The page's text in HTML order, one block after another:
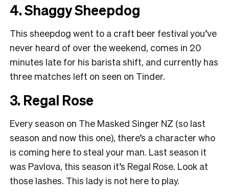
4. Shaggy Sheepdog
This sheepdog went to a craft beer festival you’ve
never heard of over the weekend, comes in 20
minutes late for his barista shift, and currently has
three matches left on seen on Tinder.
3. Regal Rose
Every season on The Masked Singer NZ (so last
season and now this one), there’s a character who
is coming here to steal your man. Last season it
was Pavlova, this season it’s Regal Rose. Look at
those lashes. This lady is not here to play.